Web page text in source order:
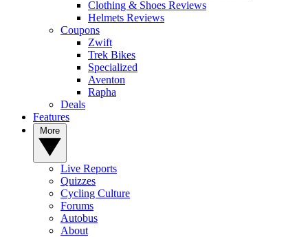
Clothing & Shoes Reviews
Helmets Reviews
Coupons
Zwift
Trek Bikes
Specialized
Aventon
Rapha
Deals
Features
Live Reports
Quizzes
Cycling Culture
Forums
Autobus
About